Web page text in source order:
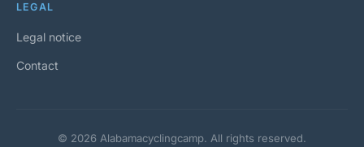
LEGAL
Legal notice
Contact
© 2026 Alabamacyclingcamp. All rights reserved.